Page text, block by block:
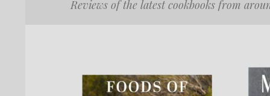
Reviews of the latest cookbooks from